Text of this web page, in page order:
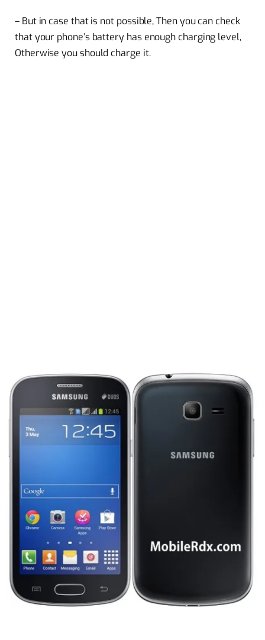
– But in case that is not possible, Then you can check
that your phone’s battery has enough charging level,
Otherwise you should charge it.